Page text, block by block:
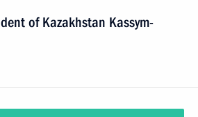
of Kazakhstan Kassym-